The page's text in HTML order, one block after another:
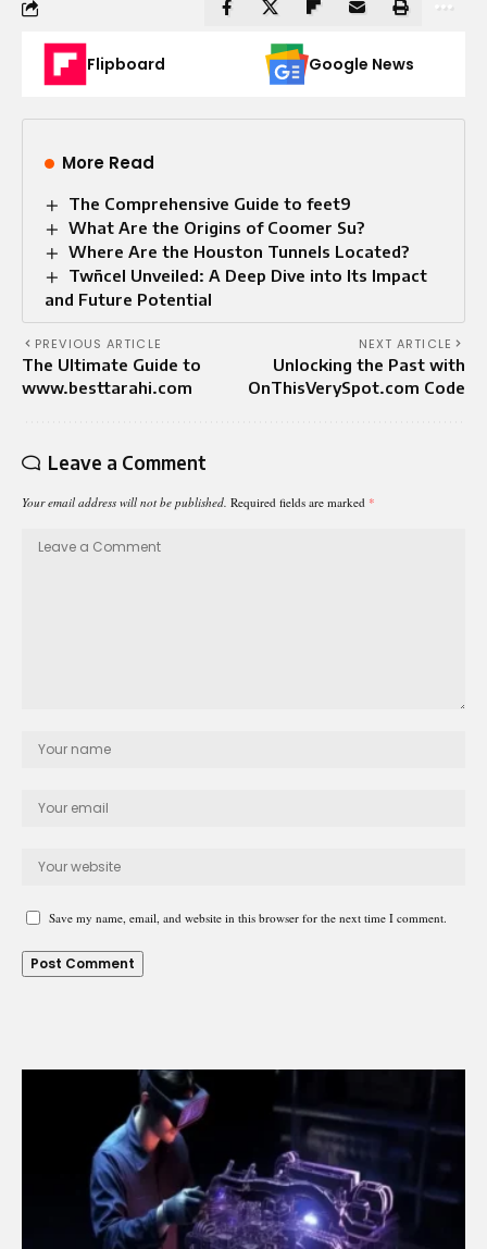
Flipboard Google News
More Read
The Comprehensive Guide to feet9
What Are the Origins of Coomer Su?
Where Are the Houston Tunnels Located?
Twñcel Unveiled: A Deep Dive into Its Impact
and Future Potential
PREVIOUS ARTICLE
The Ultimate Guide to
www.besttarahi.com
NEXT ARTICLE
Unlocking the Past with
OnThisVerySpot.com Code
Leave a Comment
Your email address will not be published. Required fields are marked *
Save my name, email, and website in this browser for the next time I comment.